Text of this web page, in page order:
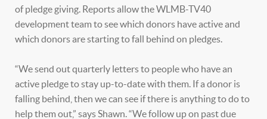
of pledge giving. Reports allow the WLMB-TV40
development team to see which donors have active and
which donors are starting to fall behind on pledges.
“We send out quarterly letters to people who have an
active pledge to stay up-to-date with them. If a donor is
falling behind, then we can see if there is anything to do to
help them out,” says Shawn. “We follow up on past due